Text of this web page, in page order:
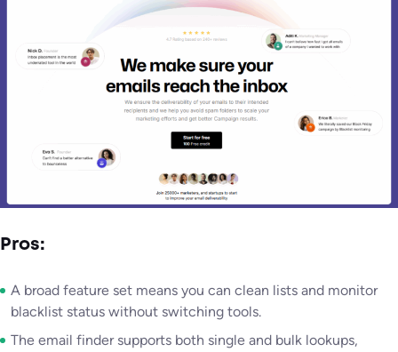
Pros:
A broad feature set means you can clean lists and monitor
blacklist status without switching tools.
The email finder supports both single and bulk lookups,